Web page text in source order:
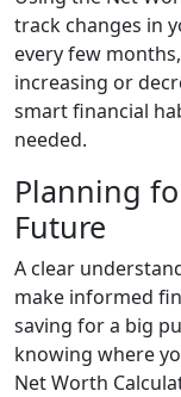
track changes in
every few
increasing or
smart financial
needed.
Planning
Future
A clear
make informed
saving for a big
knowing where
Net Worth